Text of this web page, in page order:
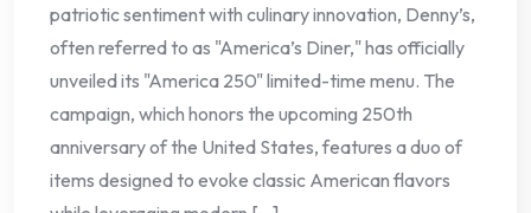
patriotic sentiment with culinary innovation, Denny’s,
often referred to as "America’s Diner," has officially
unveiled its "America 250" limited-time menu. The
campaign, which honors the upcoming 250th
anniversary of the United States, features a duo of
items designed to evoke classic American flavors